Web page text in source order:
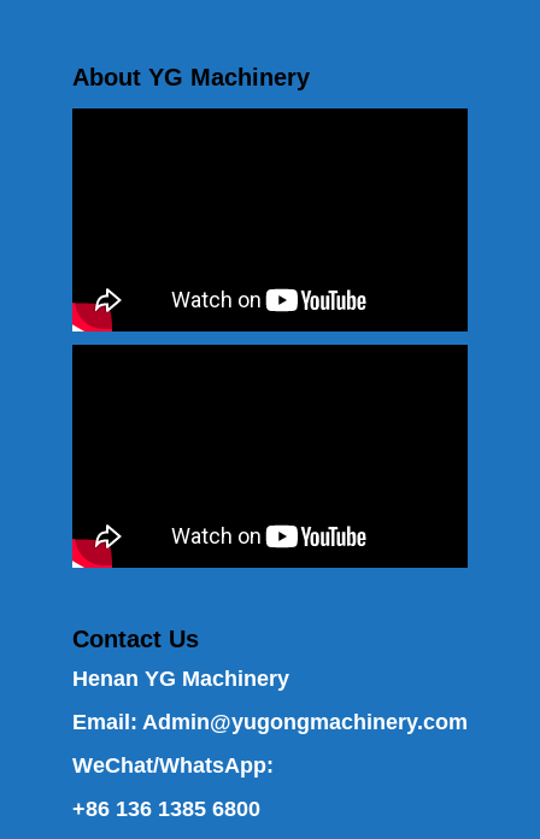
About YG Machinery
Contact Us
Henan YG Machinery
Email: Admin@yugongmachinery.com
WeChat/WhatsApp:
+86 136 1385 6800